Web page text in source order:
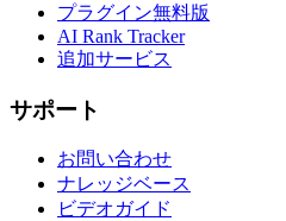
プラグイン無料版
AI Rank Tracker
追加サービス
サポート
お問い合わせ
ナレッジベース
ビデオガイド